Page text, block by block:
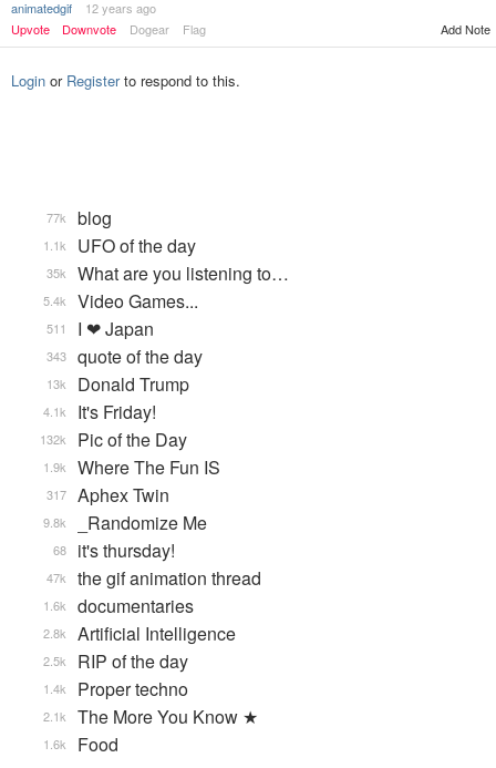
animatedgif
12 years ago
Upvote
Downvote Dogear Flag Add Note
Login or Registerto respond to this.
blog
77k
UFO of the day
1.1k
What are you listening to…
35k
Video Games...
5.4k
I ❤ Japan
511
quote of the day
343
Donald Trump
13k
It's Friday!
4.1k
Pic of the Day
132k
Where The Fun IS
1.9k
Aphex Twin
317
_Randomize Me
9.8k
it's thursday!
68
the gif animation thread
47k
documentaries
1.6k
Artificial Intelligence
2.8k
RIP of the day
2.5k
Proper techno
1.4k
The More You Know ★
2.1k
Food
1.6k